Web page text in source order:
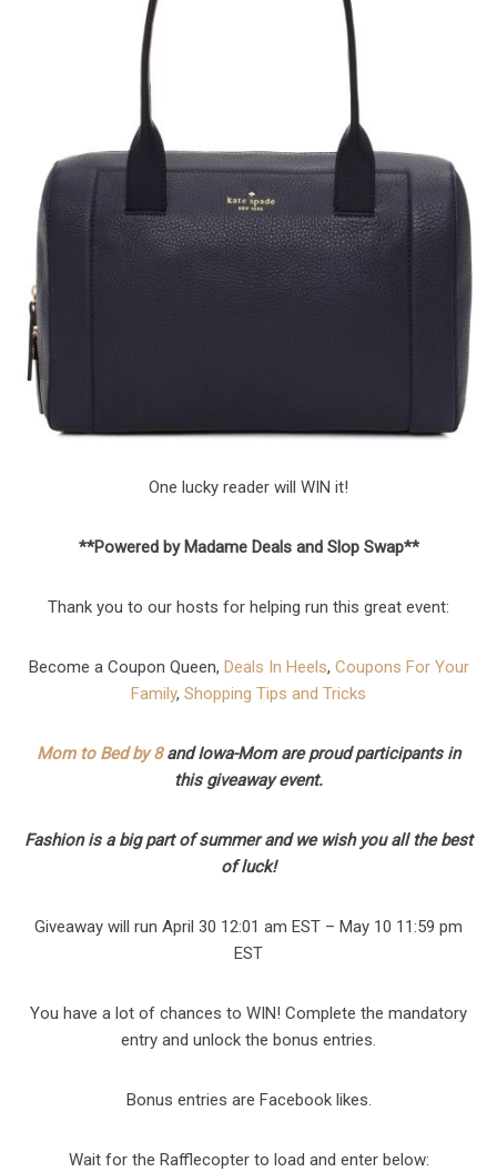
One lucky reader will WIN it!
**Powered by Madame Deals and Slop Swap**
Thank you to our hosts for helping run this great event:
Become a Coupon Queen, Deals In Heels, Coupons For Your
Family, Shopping Tips and Tricks
Mom to Bed by 8and Iowa-Mom are proud participants in
this giveaway event.
Fashion is a big part of summer and we wish you all the best
of luck!
Giveaway will run April 30 12:01 am EST – May 10 11:59 pm
EST
You have a lot of chances to WIN! Complete the mandatory
entry and unlock the bonus entries.
Bonus entries are Facebook likes.
Wait for the Rafflecopter to load and enter below: